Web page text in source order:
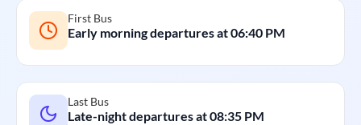
First Bus
Early morning departures at06:40 PM
Last Bus
Late-night departures at08:35 PM